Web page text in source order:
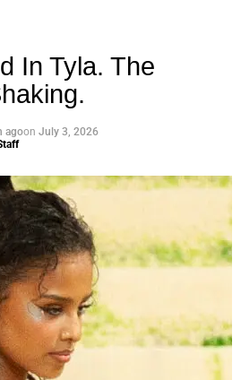
In Tyla. The
agoon July 3, 2026